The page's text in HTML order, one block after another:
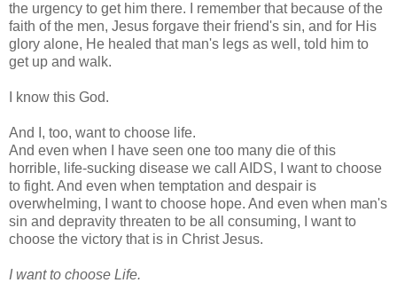
the urgency to get him there. I remember that because of the
faith of the men, Jesus forgave their friend's sin, and for His
glory alone, He healed that man's legs as well, told him to
get up and walk.
I know this God.
And I, too, want to choose life.
And even when I have seen one too many die of this
horrible, life-sucking disease we call AIDS, I want to choose
to fight. And even when temptation and despair is
overwhelming, I want to choose hope. And even when man's
sin and depravity threaten to be all consuming, I want to
choose the victory that is in Christ Jesus.
I want to choose Life.